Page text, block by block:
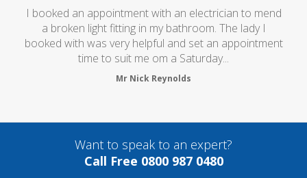
I booked an appointment with an electrician to mend
a broken light fitting in my bathroom. The lady I
booked with was very helpful and set an appointment
time to suit me om a Saturday...
Mr Nick Reynolds
Want to speak to an expert?
Call Free 0800 987 0480